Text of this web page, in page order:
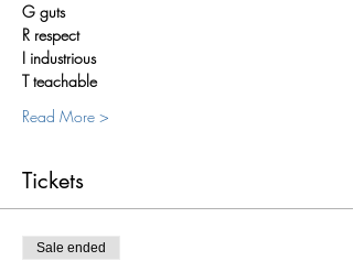
G guts
R respect
I industrious
T teachable
Read More >
Tickets
Sale ended